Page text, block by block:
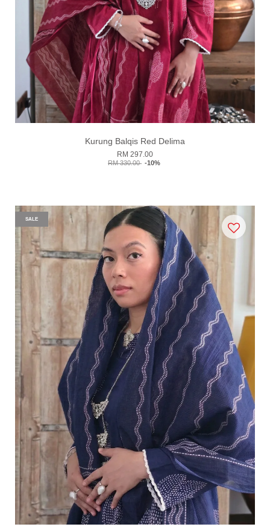
Kurung Balqis Red Delima
RM 297.00
RM 330.00 -10%
SALE